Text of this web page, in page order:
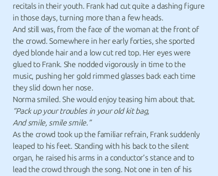
recitals in their youth. Frank had cut quite a dashing figure
in those days, turning more than a few heads.
And still was, from the face of the woman at the front of
the crowd. Somewhere in her early forties, she sported
dyed blonde hair and a low cut red top. Her eyes were
glued to Frank. She nodded vigorously in time to the
music, pushing her gold rimmed glasses back each time
they slid down her nose.
Norma smiled. She would enjoy teasing him about that.
“Pack up your troubles in your old kit bag,
And smile, smile smile.”
As the crowd took up the familiar refrain, Frank suddenly
leaped to his feet. Standing with his back to the silent
organ, he raised his arms in a conductor’s stance and to
lead the crowd through the song. Not one in ten of his